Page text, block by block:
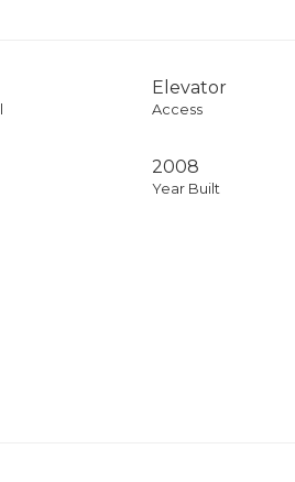
Elevator
Access
2008
Year Built